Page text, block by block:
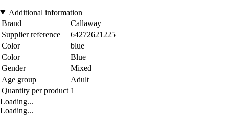
Additional information
Brand
Callaway
Supplier reference
64272621225
Color
blue
Color
Blue
Gender
Mixed
Age group
Adult
Quantity per product 1
Loading...
Loading...